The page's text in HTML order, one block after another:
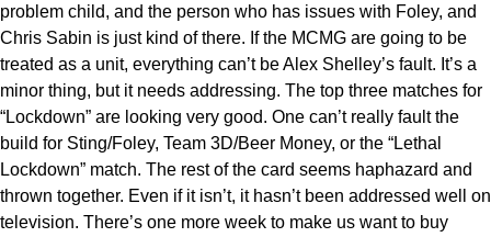
problem child, and the person who has issues with Foley, and
Chris Sabin is just kind of there. If the MCMG are going to be
treated as a unit, everything can’t be Alex Shelley’s fault. It’s a
minor thing, but it needs addressing. The top three matches for
“Lockdown” are looking very good. One can’t really fault the
build for Sting/Foley, Team 3D/Beer Money, or the “Lethal
Lockdown” match. The rest of the card seems haphazard and
thrown together. Even if it isn’t, it hasn’t been addressed well on
television. There’s one more week to make us want to buy